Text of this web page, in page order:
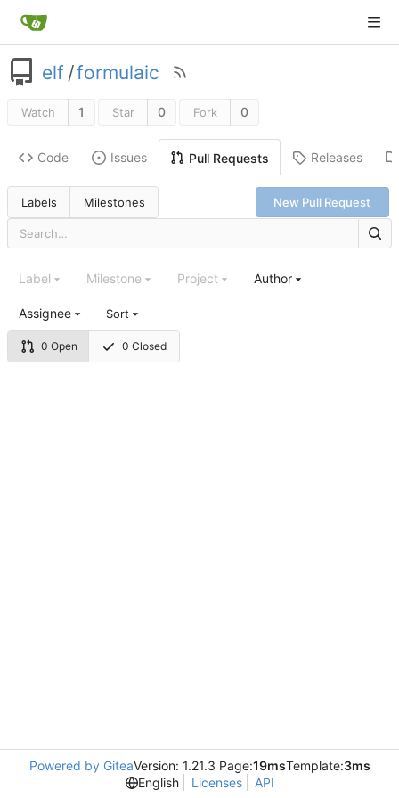
elf /formulaic
Watch 1 Star 0 Fork 0
Code Issues Pull Requests Releases
Labels Milestones New Pull Request
0 Open 0 Closed
Label Milestone Project Author
Assignee Sort
Powered by GiteaVersion: 1.21.3 Page:19msTemplate:3ms
English
Licenses API